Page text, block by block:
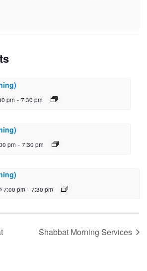
pm - 7:30 pm
pm - 7:30 pm
7:00 pm - 7:30 pm
Shabbat Morning Services